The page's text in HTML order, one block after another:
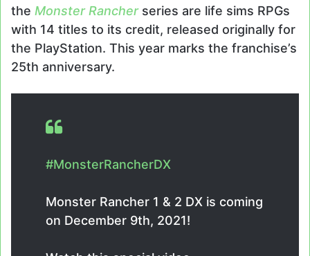
the Monster Rancher series are life sims RPGs
with 14 titles to its credit, released originally for
the PlayStation. This year marks the franchise’s
25th anniversary.
#MonsterRancherDX
Monster Rancher 1 & 2 DX is coming
on December 9th, 2021!